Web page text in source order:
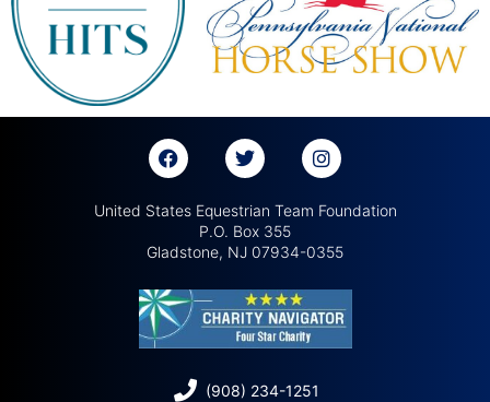
United States Equestrian Team Foundation
P.O. Box 355
Gladstone, NJ 07934-0355
(908) 234-1251